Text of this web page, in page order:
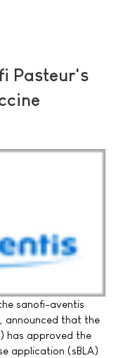
Pasteur's
sanofi-aventis
announced that the
has approved the
application (sBLA)